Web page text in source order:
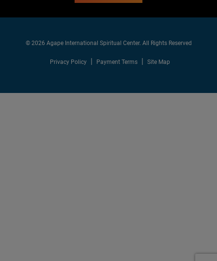
© 2026 Agape International Spiritual Center. All Rights Reserved
Privacy Policy Payment Terms Site Map